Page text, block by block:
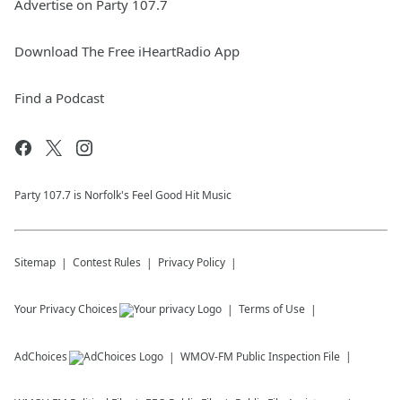
Advertise on Party 107.7
Download The Free iHeartRadio App
Find a Podcast
Party 107.7 is Norfolk's Feel Good Hit Music
Sitemap Contest Rules Privacy Policy
Your Privacy Choices Terms of Use
AdChoices WMOV-FM Public Inspection File